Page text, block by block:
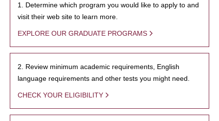
1. Determine which program you would like to apply to and
visit their web site to learn more.
EXPLORE OUR GRADUATE PROGRAMS
2. Review minimum academic requirements, English
language requirements and other tests you might need.
CHECK YOUR ELIGIBILITY